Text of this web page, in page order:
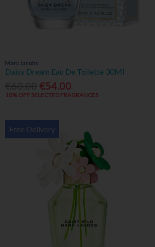
Marc Jacobs
Daisy Dream Eau De Toilette 30Ml
€54.00
10% OFF SELECTED FRAGRANCES
Free Delivery